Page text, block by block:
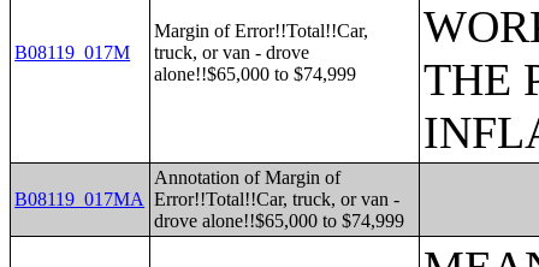
B08119_017M
Margin of Error!!Total!!Car,
truck, or van - drove
alone!!$65,000 to $74,999
THE
B08119_017MA
Annotation of Margin of
Error!!Total!!Car, truck, or van -
drove alone!!$65,000 to $74,999